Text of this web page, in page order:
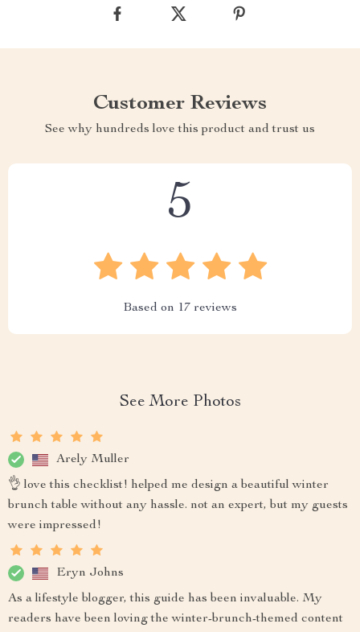
Customer Reviews
See why hundreds love this product and trust us
5
Based on 17 reviews
See More Photos
Arely Muller
👌 love this checklist! helped me design a beautiful winter
brunch table without any hassle. not an expert, but my guests
were impressed!
Eryn Johns
As a lifestyle blogger, this guide has been invaluable. My
readers have been loving the winter-brunch-themed content